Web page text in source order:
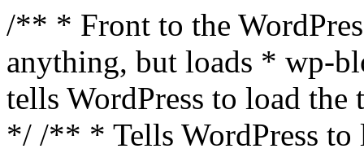
/** * Front to the
anything, but loads * wp-
tells WordPress to load the
*/ /** * Tells WordPress to